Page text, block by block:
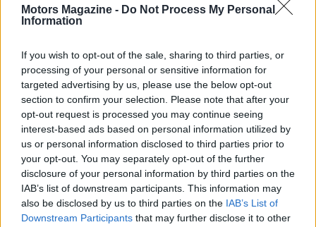
Motors Magazine - Do Not Process My Personal
Information
If you wish to opt-out of the sale, sharing to third parties, or
processing of your personal or sensitive information for
targeted advertising by us, please use the below opt-out
section to confirm your selection. Please note that after your
opt-out request is processed you may continue seeing
interest-based ads based on personal information utilized by
us or personal information disclosed to third parties prior to
your opt-out. You may separately opt-out of the further
disclosure of your personal information by third parties on the
IAB’s list of downstream participants. This information may
also be disclosed by us to third parties on the IAB’s List of
Downstream Participants that may further disclose it to other
needs.
center is prepared to handle everything from basic
maintenance to more complex repairs. Customers
can expect prompt and efficient service, making it
an ideal choice for both personal and commercial
vehicle needs.
AUTHOR
Staff